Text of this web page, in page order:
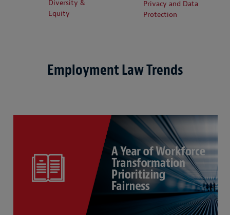
Diversity &
Equity
Privacy and Data
Protection
Employment Law Trends